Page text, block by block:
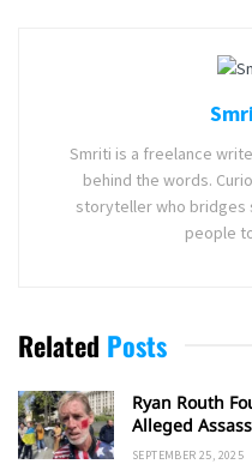
Smriti is a freelance
behind the words.
storyteller who bridges
people
Related Posts
Ryan Routh
Alleged
SEPTEMBER 25, 2025